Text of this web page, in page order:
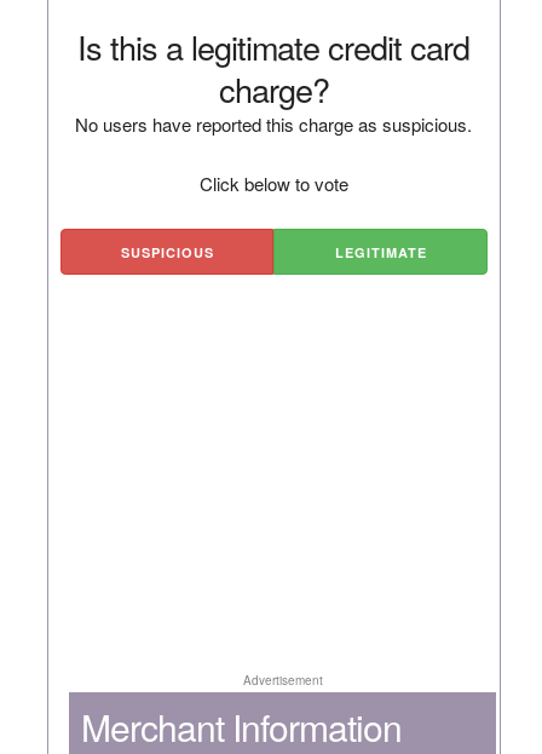
Is this a legitimate credit card
charge?
No users have reported this charge as suspicious.
Click below to vote
SUSPICIOUS LEGITIMATE
Advertisement
Merchant Information